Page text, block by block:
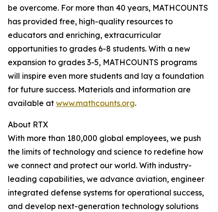
be overcome. For more than 40 years, MATHCOUNTS
has provided free, high-quality resources to
educators and enriching, extracurricular
opportunities to grades 6-8 students. With a new
expansion to grades 3-5, MATHCOUNTS programs
will inspire even more students and lay a foundation
for future success. Materials and information are
available at www.mathcounts.org.
About RTX
With more than 180,000 global employees, we push
the limits of technology and science to redefine how
we connect and protect our world. With industry-
leading capabilities, we advance aviation, engineer
integrated defense systems for operational success,
and develop next-generation technology solutions